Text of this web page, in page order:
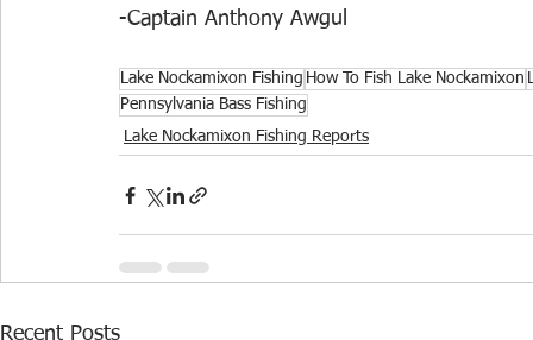
-Captain Anthony Awgul
Lake Nockamixon Fishing How To Fish Lake Nockamixon
Pennsylvania Bass Fishing
Lake Nockamixon Fishing Reports
Recent Posts